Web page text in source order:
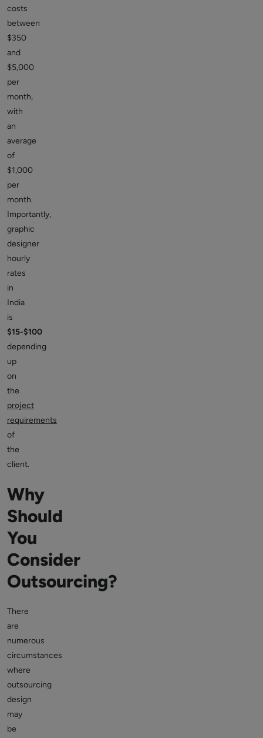
costs
between
$350
and
$5,000
per
month,
with
an
average
of
$1,000
per
month.
Importantly,
graphic
designer
hourly
rates
in
India
is
$15-$100
depending
up
on
the
project
requirements
of
the
client.
Why
Should
You
Consider
Outsourcing?
There
are
numerous
circumstances
where
outsourcing
design
may
be